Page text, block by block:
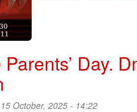
Petrov
talks
about
book
Day.
October, 2025 - 14:22